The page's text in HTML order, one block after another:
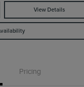
View Details
Pricing